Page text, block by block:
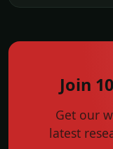
Join
Get our
latest